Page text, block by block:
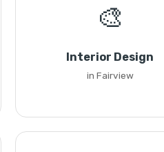
🎨
Interior Design
in Fairview